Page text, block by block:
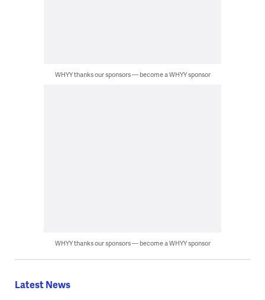
WHYY thanks our sponsors — become a WHYY sponsor
WHYY thanks our sponsors — become a WHYY sponsor
Latest News